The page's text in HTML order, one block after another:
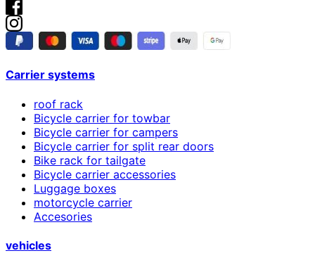
Carrier systems
roof rack
Bicycle carrier for towbar
Bicycle carrier for campers
Bicycle carrier for split rear doors
Bike rack for tailgate
Bicycle carrier accessories
Luggage boxes
motorcycle carrier
Accesories
vehicles